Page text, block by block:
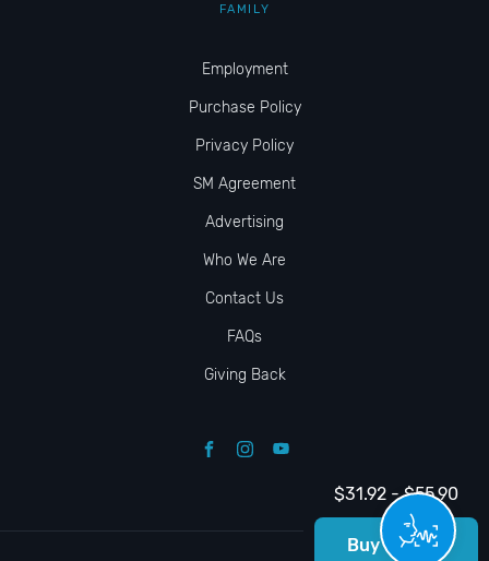
$31.92 - $55.90
Buy Tickets
FAMILY
Employment
Purchase Policy
Privacy Policy
SM Agreement
Advertising
Who We Are
Contact Us
FAQs
Giving Back